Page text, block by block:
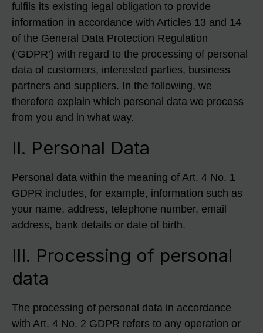
fulfils its existing legal obligation to provide
information in accordance with Articles 13 and 14
of the General Data Protection Regulation
(‘GDPR’) with regard to the processing of personal
data of customers, interested parties, business
partners and suppliers. In the following, we
therefore explain which personal data we process
from you and in what way.
II. Personal Data
Personal data within the meaning of Art. 4 No. 1
GDPR includes, for example, information such as
your name, address, telephone number, email
address, bank details or date of birth.
III. Processing of personal
data
The processing of personal data in accordance
with Art. 4 No. 2 GDPR refers to any operation or